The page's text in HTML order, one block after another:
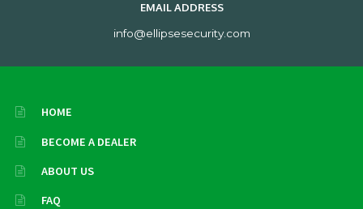
EMAIL ADDRESS
info@ellipsesecurity.com
HOME
BECOME A DEALER
ABOUT US
FAQ